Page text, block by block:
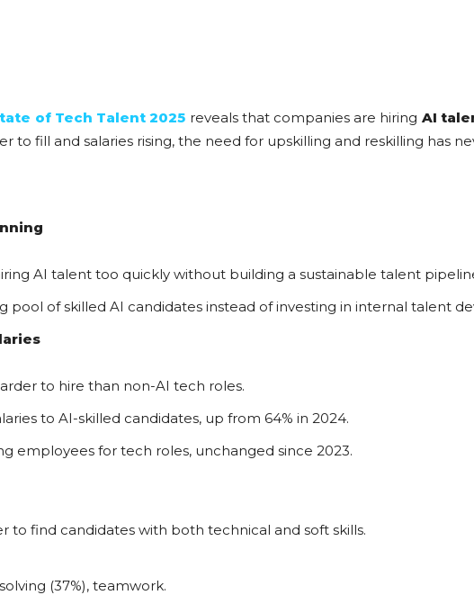
of Tech Talent 2025 reveals that companies are hiring AI
to fill and salaries rising, the need for upskilling and reskilling has
AI talent too quickly without building a sustainable talent
pool of skilled AI candidates instead of investing in internal talent
to hire than non-AI tech roles.
to AI-skilled candidates, up from 64% in 2024.
employees for tech roles, unchanged since 2023.
to find candidates with both technical and soft skills.
(37%), teamwork.